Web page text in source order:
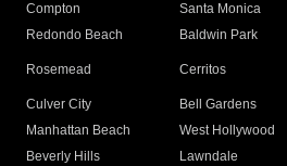
Compton
Santa Monica
Redondo Beach
Baldwin Park
Rosemead Cerritos
Culver City
Bell Gardens
Manhattan Beach
West Hollywood
Beverly Hills
Lawndale